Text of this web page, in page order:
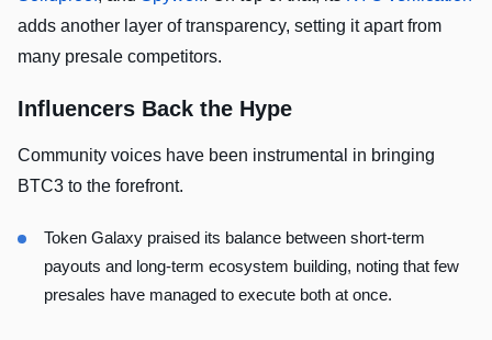
adds another layer of transparency, setting it apart from
many presale competitors.
Influencers Back the Hype
Community voices have been instrumental in bringing
BTC3 to the forefront.
Token Galaxy praised its balance between short-term
payouts and long-term ecosystem building, noting that few
presales have managed to execute both at once.